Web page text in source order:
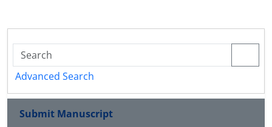
Advanced Search
Submit Manuscript